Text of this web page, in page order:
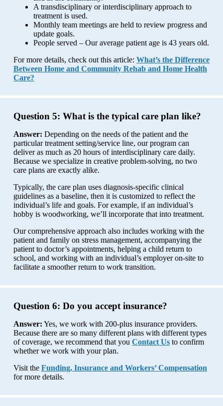
A transdisciplinary or interdisciplinary approach to
treatment is used.
Monthly team meetings are held to review progress and
update goals.
People served – Our average patient age is 43 years old.
For more details, check out this article: What’s the Difference
Between Home and Community Rehab and Home Health
Care?
Question 5: What is the typical care plan like?
Answer: Depending on the needs of the patient and the
particular treatment setting/service line, our program can
deliver as much as 20 hours of interdisciplinary care daily.
Because we specialize in creative problem-solving, no two
care plans are exactly alike.
Typically, the care plan uses diagnosis-specific clinical
guidelines as a baseline, then it is customized to reflect the
individual’s life and goals. For example, if an individual’s
hobby is woodworking, we’ll incorporate that into treatment.
Our comprehensive approach also includes working with the
patient and family on stress management, accompanying the
patient to doctor’s appointments, helping a child return to
school, and working with an individual’s employer on-site to
facilitate a smoother return to work transition.
Question 6: Do you accept insurance?
Answer: Yes, we work with 200-plus insurance providers.
Because there are so many different plans with different types
of coverage, we recommend that you Contact Usto confirm
whether we work with your plan.
Visit the Funding, Insurance and Workers’ Compensation
for more details.